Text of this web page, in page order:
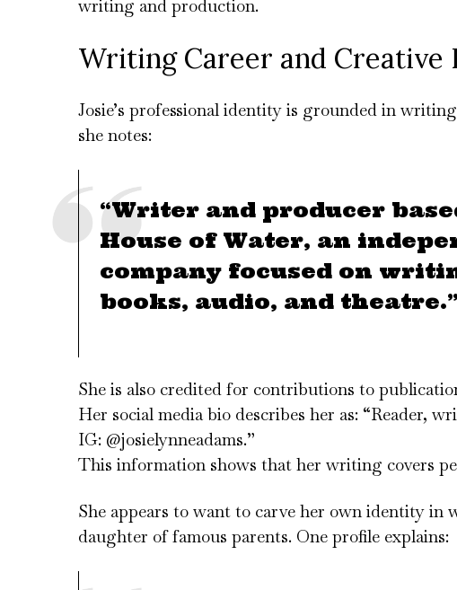
writing and production.
Writing Career and Creative
Josie’s professional identity is grounded in
she notes:
“Writer and producer
House of Water, an
company focused on
books, audio, and theatre.”
She is also credited for contributions to
Her social media bio describes her as: “Reader,
IG: @josielynneadams.”
This information shows that her writing covers
She appears to want to carve her own identity
daughter of famous parents. One profile explains: